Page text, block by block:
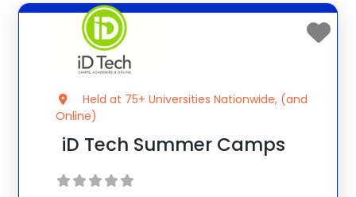
Held at 75+ Universities Nationwide, (and
Online)
iD Tech Summer Camps